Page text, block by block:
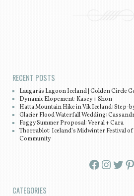
RECENT POSTS
Laugarás Lagoon Iceland | Golden Circle
Dynamic Elopement: Kasey + Shon
Hatta Mountain Hike in Vík Iceland: Step-
Glacier Flood Waterfall Wedding:
Foggy Summer Proposal: Veeral + Cara
Thorrablot: Iceland’s Midwinter Festival
Community
Facebook InstagramTwitter Pinterest
CATEGORIES